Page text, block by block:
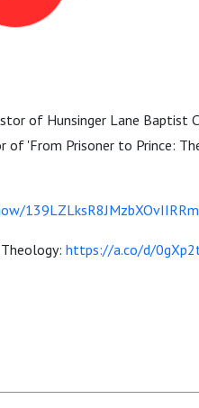
of Hunsinger Lane Baptist
'From Prisoner to Prince:
https://a.co/d/